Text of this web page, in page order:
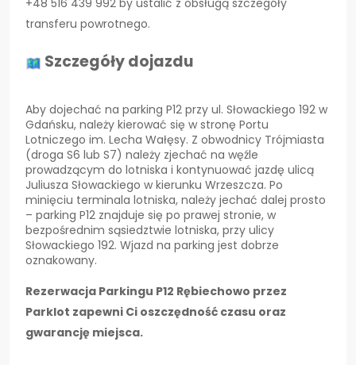
+48 516 439 992 by ustalić z obsługą szczegóły
transferu powrotnego.
Szczegóły dojazdu
Aby dojechać na parking P12 przy ul. Słowackiego 192 w
Gdańsku, należy kierować się w stronę Portu
Lotniczego im. Lecha Wałęsy. Z obwodnicy Trójmiasta
(droga S6 lub S7) należy zjechać na węźle
prowadzącym do lotniska i kontynuować jazdę ulicą
Juliusza Słowackiego w kierunku Wrzeszcza. Po
minięciu terminala lotniska, należy jechać dalej prosto
– parking P12 znajduje się po prawej stronie, w
bezpośrednim sąsiedztwie lotniska, przy ulicy
Słowackiego 192. Wjazd na parking jest dobrze
oznakowany.
Rezerwacja Parkingu P12 Rębiechowo przez
Parklot zapewni Ci oszczędność czasu oraz
gwarancję miejsca.